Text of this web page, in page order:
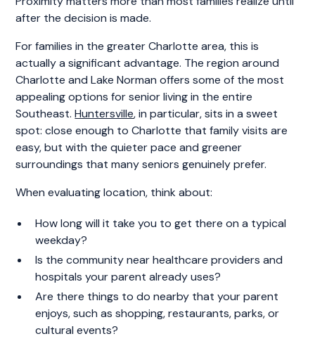
after the decision is made.
For families in the greater Charlotte area, this is
actually a significant advantage. The region around
Charlotte and Lake Norman offers some of the most
appealing options for senior living in the entire
Southeast.Huntersville, in particular, sits in a sweet
spot: close enough to Charlotte that family visits are
easy, but with the quieter pace and greener
surroundings that many seniors genuinely prefer.
When evaluating location, think about:
How long will it take you to get there on a typical
weekday?
Is the community near healthcare providers and
hospitals your parent already uses?
Are there things to do nearby that your parent
enjoys, such as shopping, restaurants, parks, or
cultural events?